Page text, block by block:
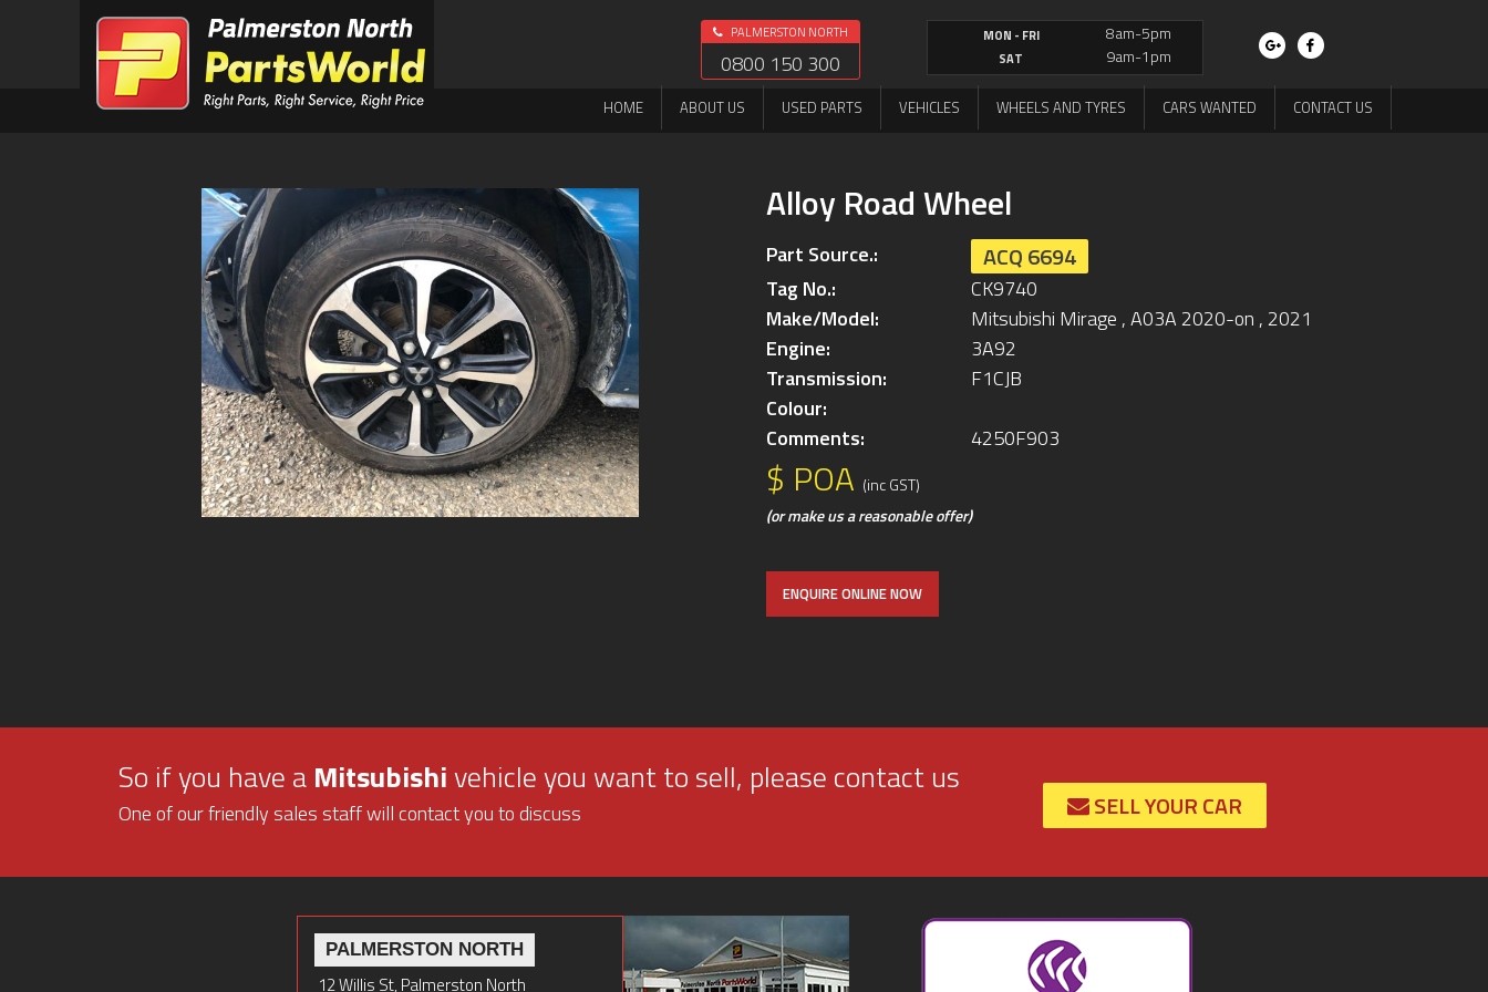
MON - FRI 8am-5pm
SAT 9am-1pm
PALMERSTON NORTH
0800 150 300
HOME ABOUT US USED PARTS VEHICLES WHEELS AND TYRES CARS WANTED CONTACT US
Alloy Road Wheel
Part Source.: ACQ 6694
Tag No.:
CK9740
Make/Model:
Mitsubishi Mirage , A03A 2020-on , 2021
Engine:
3A92
Transmission:
F1CJB
Colour:
Comments:
4250F903
$ POA (inc GST)
(or make us a reasonable offer)
ENQUIRE ONLINE NOW
So if you have a Mitsubishivehicle you want to sell, please contact us
One of our friendly sales staff will contact you to discuss SELL YOUR CAR
PALMERSTON NORTH
12 Willis St, Palmerston North